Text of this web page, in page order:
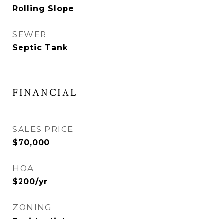
Rolling Slope
SEWER
Septic Tank
FINANCIAL
SALES PRICE
$70,000
HOA
$200/yr
ZONING